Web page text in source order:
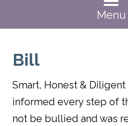
Menu
Bill
Smart, Honest &
informed every step of
not be bullied and was